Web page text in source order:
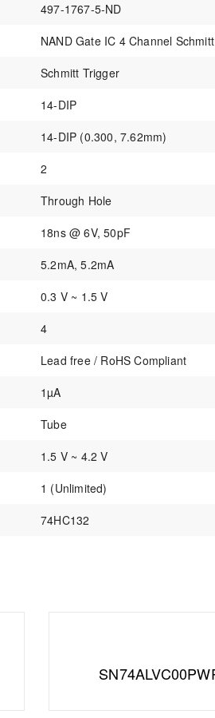
497-1767-5-ND
NAND Gate IC 4 Channel
Schmitt Trigger
14-DIP
14-DIP (0.300, 7.62mm)
2
Through Hole
18ns @ 6V, 50pF
5.2mA, 5.2mA
0.3 V ~ 1.5 V
4
Lead free / RoHS Compliant
1µA
Tube
1.5 V ~ 4.2 V
1 (Unlimited)
74HC132